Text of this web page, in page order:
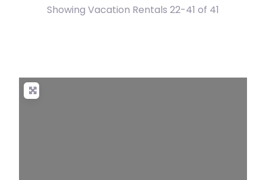
Showing Vacation Rentals 22-41 of 41